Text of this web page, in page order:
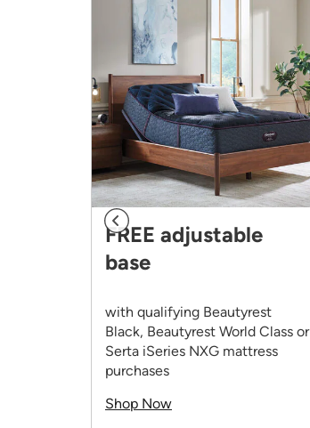
FREE adjustable
base
with qualifying Beautyrest
Black, Beautyrest World Class or
Serta iSeries NXG mattress
purchases
Shop Now